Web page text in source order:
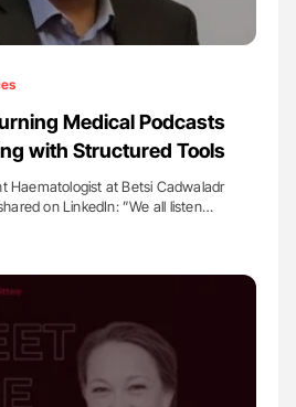
Medical Podcasts
with Structured Tools
Haematologist at Betsi Cadwaladr
on LinkedIn: ”We all listen…